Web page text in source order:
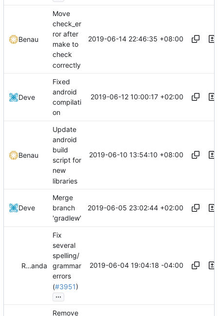
Benau
Move
check_er
ror after
make to
check
correctly
2019-06-14 22:46:35 +08:00
Deve
Fixed
android
compilati
on
2019-06-12 10:00:17 +02:00
Benau
Update
android
build
script for
new
libraries
2019-06-10 13:54:10 +08:00
Deve
Merge
branch
'gradlew'
2019-06-05 23:02:44 +02:00
Reiner Herrmannand auriamg
Fix
several
spelling/
grammar
errors
(#3951)
...
2019-06-04 19:04:18 -04:00
Remove